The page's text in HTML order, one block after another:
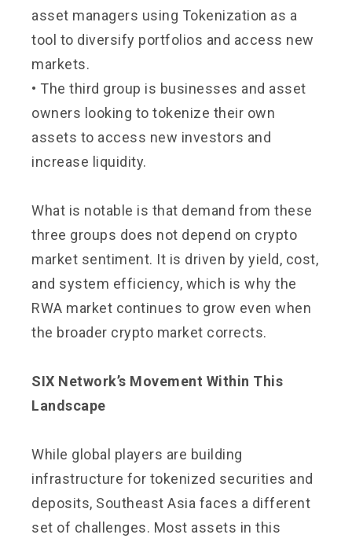
asset managers using Tokenization as a
tool to diversify portfolios and access new
markets.
• The third group is businesses and asset
owners looking to tokenize their own
assets to access new investors and
increase liquidity.
What is notable is that demand from these
three groups does not depend on crypto
market sentiment. It is driven by yield, cost,
and system efficiency, which is why the
RWA market continues to grow even when
the broader crypto market corrects.
SIX Network’s Movement Within This
Landscape
While global players are building
infrastructure for tokenized securities and
deposits, Southeast Asia faces a different
set of challenges. Most assets in this